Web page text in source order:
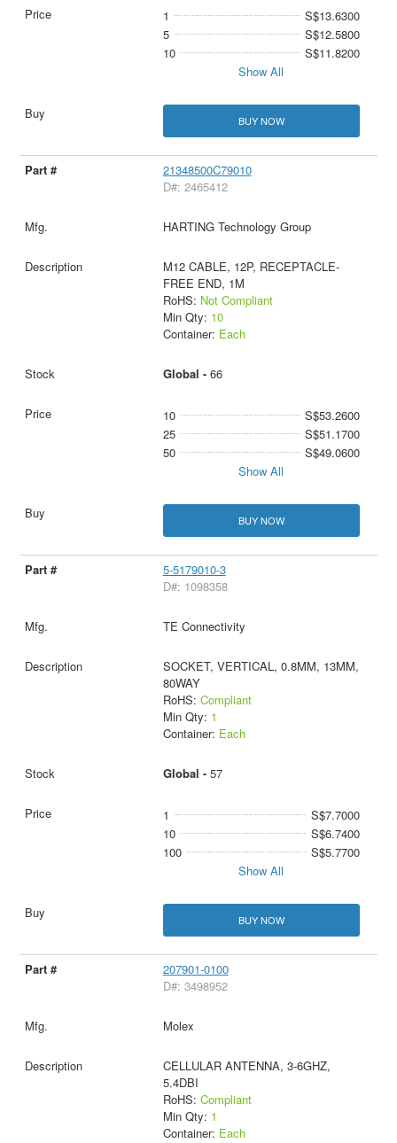
1
S$13.6300
5
S$12.5800
10
S$11.8200
Show All
BUY NOW
21348500C79010
D#: 2465412
HARTING Technology Group
M12 CABLE, 12P, RECEPTACLE-
FREE END, 1M
RoHS: Not Compliant
Min Qty: 10
Container: Each
Global - 66
10
S$53.2600
25
S$51.1700
50
S$49.0600
Show All
BUY NOW
5-5179010-3
D#: 1098358
TE Connectivity
SOCKET, VERTICAL, 0.8MM, 13MM,
80WAY
RoHS: Compliant
Min Qty: 1
Container: Each
Global - 57
1
S$7.7000
10
S$6.7400
100
S$5.7700
Show All
BUY NOW
207901-0100
D#: 3498952
Molex
CELLULAR ANTENNA, 3-6GHZ,
5.4DBI
RoHS: Compliant
Min Qty: 1
Container: Each